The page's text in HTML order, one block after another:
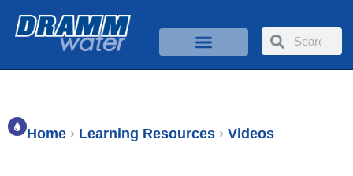
Home › Learning Resources › Videos